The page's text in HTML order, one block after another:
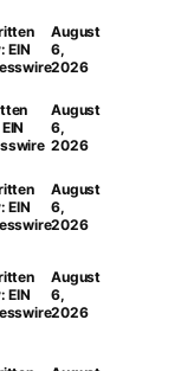
EIN
August
6,
2026
August
6,
2026
EIN
August
6,
2026
EIN
August
6,
2026